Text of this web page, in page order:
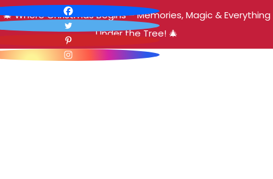
🎄 Where Christmas Begins – Memories, Magic & Everything
Under the Tree! 🎄